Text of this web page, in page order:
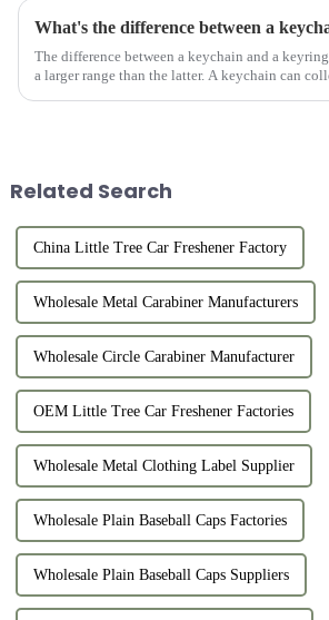
The difference between a keychain and a
a larger range than the latter. A keychain can
Related Search
China Little Tree Car Freshener Factory
Wholesale Metal Carabiner Manufacturers
Wholesale Circle Carabiner Manufacturer
OEM Little Tree Car Freshener Factories
Wholesale Metal Clothing Label Supplier
Wholesale Plain Baseball Caps Factories
Wholesale Plain Baseball Caps Suppliers